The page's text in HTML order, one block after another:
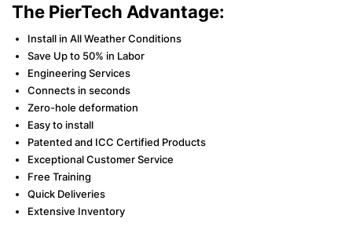
The PierTech Advantage:
Install in All Weather Conditions
Save Up to 50% in Labor
Engineering Services
Connects in seconds
Zero-hole deformation
Easy to install
Patented and ICC Certified Products
Exceptional Customer Service
Free Training
Quick Deliveries
Extensive Inventory